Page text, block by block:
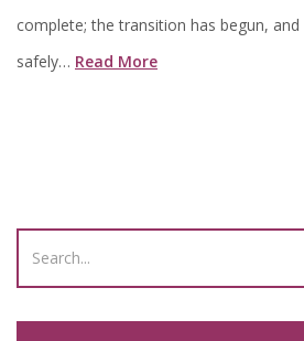
complete; the transition has begun,
safely… Read More